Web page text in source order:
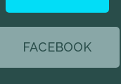
FACEBOOK